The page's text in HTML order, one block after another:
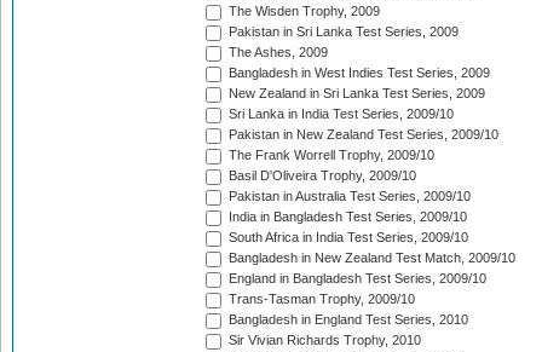
The Wisden Trophy, 2009
Pakistan in Sri Lanka Test Series, 2009
The Ashes, 2009
Bangladesh in West Indies Test Series, 2009
New Zealand in Sri Lanka Test Series, 2009
Sri Lanka in India Test Series, 2009/10
Pakistan in New Zealand Test Series, 2009/10
The Frank Worrell Trophy, 2009/10
Basil D'Oliveira Trophy, 2009/10
Pakistan in Australia Test Series, 2009/10
India in Bangladesh Test Series, 2009/10
South Africa in India Test Series, 2009/10
Bangladesh in New Zealand Test Match, 2009/10
England in Bangladesh Test Series, 2009/10
Trans-Tasman Trophy, 2009/10
Bangladesh in England Test Series, 2010
Sir Vivian Richards Trophy, 2010